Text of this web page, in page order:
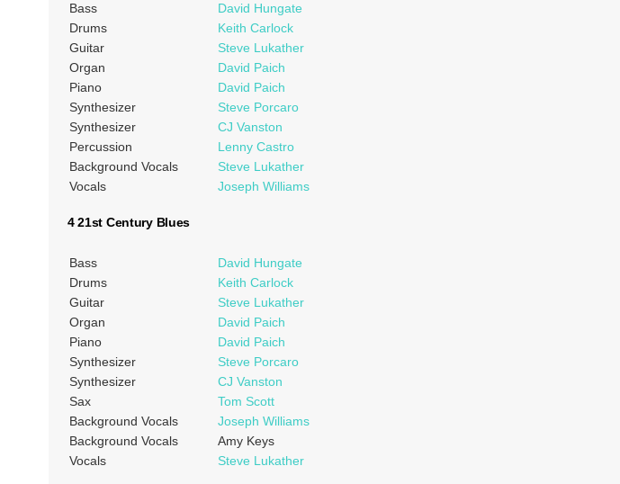
Bass
David Hungate
Drums
Keith Carlock
Guitar
Steve Lukather
Organ
David Paich
Piano
David Paich
Synthesizer
Steve Porcaro
Synthesizer
CJ Vanston
Percussion
Lenny Castro
Background Vocals
Steve Lukather
Vocals
Joseph Williams
4 21st Century Blues
Bass
David Hungate
Drums
Keith Carlock
Guitar
Steve Lukather
Organ
David Paich
Piano
David Paich
Synthesizer
Steve Porcaro
Synthesizer
CJ Vanston
Sax
Tom Scott
Background Vocals
Joseph Williams
Background Vocals
Amy Keys
Vocals
Steve Lukather